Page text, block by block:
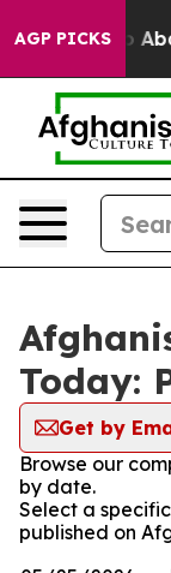
AGP PICKS
Fund to
Today:
Get by
Browse our
by date.
Select a
published on